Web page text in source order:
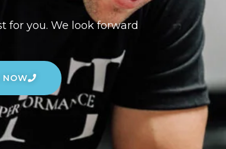
for you. We look forward
NOW